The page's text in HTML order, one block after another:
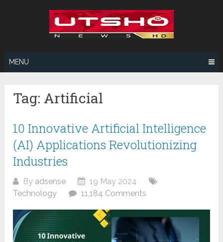
MENU
Tag: Artificial
10 Innovative Artificial Intelligence
(AI) Applications Revolutionizing
Industries
By adsense
19 May 2024
Technology
11,184 Comments